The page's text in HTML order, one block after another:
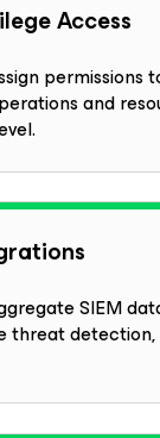
Access
permissions
and
SIEM
threat detection,